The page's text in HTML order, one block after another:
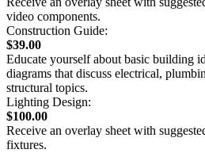
video components.
Construction Guide:
$39.00
Educate yourself about basic building
diagrams that discuss electrical,
structural topics.
Lighting Design:
$100.00
Receive an overlay sheet with
fixtures.